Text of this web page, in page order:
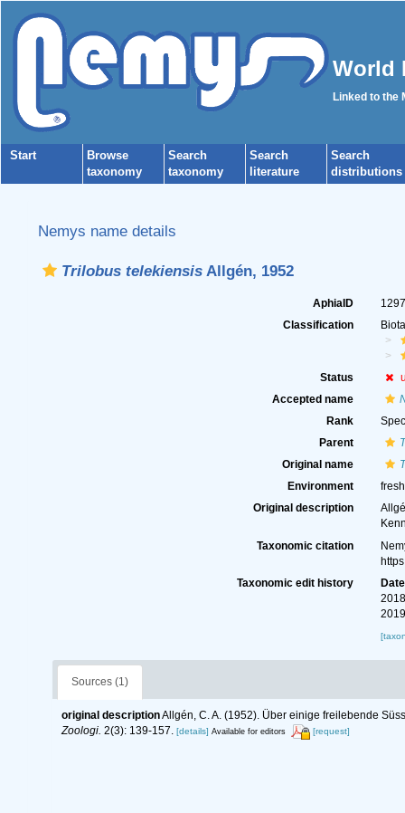
World
Linked to the
Start
Browse
taxonomy
Search
taxonomy
Search
literature
Search
distributions
Nemys name details
Trilobus telekiensisAllgén, 1952
AphiaID
Classification
Status
Accepted name
Rank
Parent
Original name
Environment
fresh
Original description
Taxonomic citation
Taxonomic edit history
Date
Sources (1)
original descriptionAllgén, C. A. (1952). Über einige freilebende
Zoologi. 2(3): 139-157. [details] Available for editors [request]